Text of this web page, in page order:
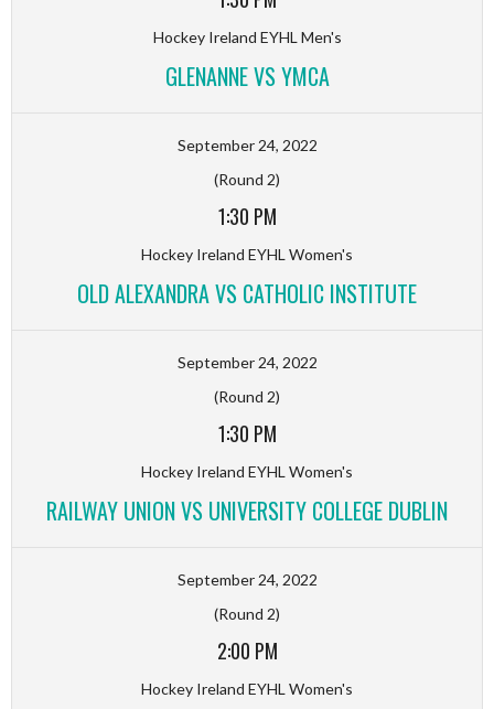
Hockey Ireland EYHL Men's
GLENANNE VS YMCA
September 24, 2022
(Round 2)
1:30 PM
Hockey Ireland EYHL Women's
OLD ALEXANDRA VS CATHOLIC INSTITUTE
September 24, 2022
(Round 2)
1:30 PM
Hockey Ireland EYHL Women's
RAILWAY UNION VS UNIVERSITY COLLEGE DUBLIN
September 24, 2022
(Round 2)
2:00 PM
Hockey Ireland EYHL Women's